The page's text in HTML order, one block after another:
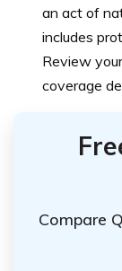
an act of
includes
Review
coverage
Compare